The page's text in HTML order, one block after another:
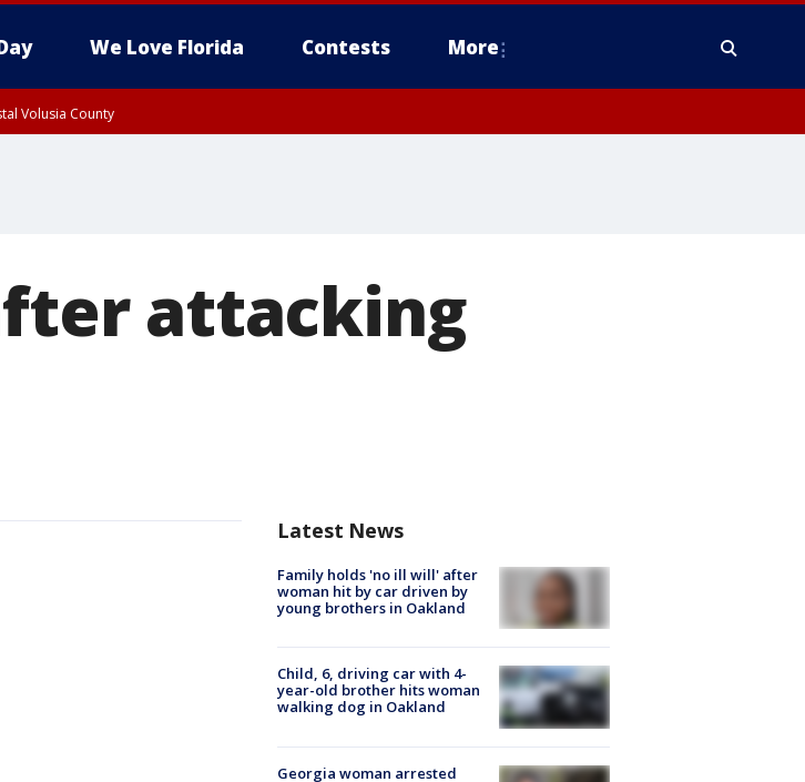
We Love Florida Contests More
Volusia County
attacking
Latest News
Family holds 'no ill will' after
woman hit by car driven by
young brothers in Oakland
Child, 6, driving car with 4-
year-old brother hits woman
walking dog in Oakland
Georgia woman arrested